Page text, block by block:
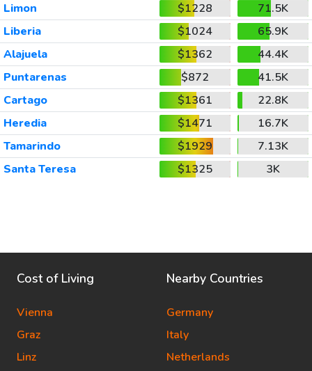
Limon
$1228
71.5K
Liberia
$1024
65.9K
Alajuela
$1362
44.4K
Puntarenas
$872
41.5K
Cartago
$1361
22.8K
Heredia
$1471
16.7K
Tamarindo
$1929
7.13K
Santa Teresa
$1325 3K
Cost of Living
Vienna
Graz
Linz
Nearby Countries
Germany
Italy
Netherlands